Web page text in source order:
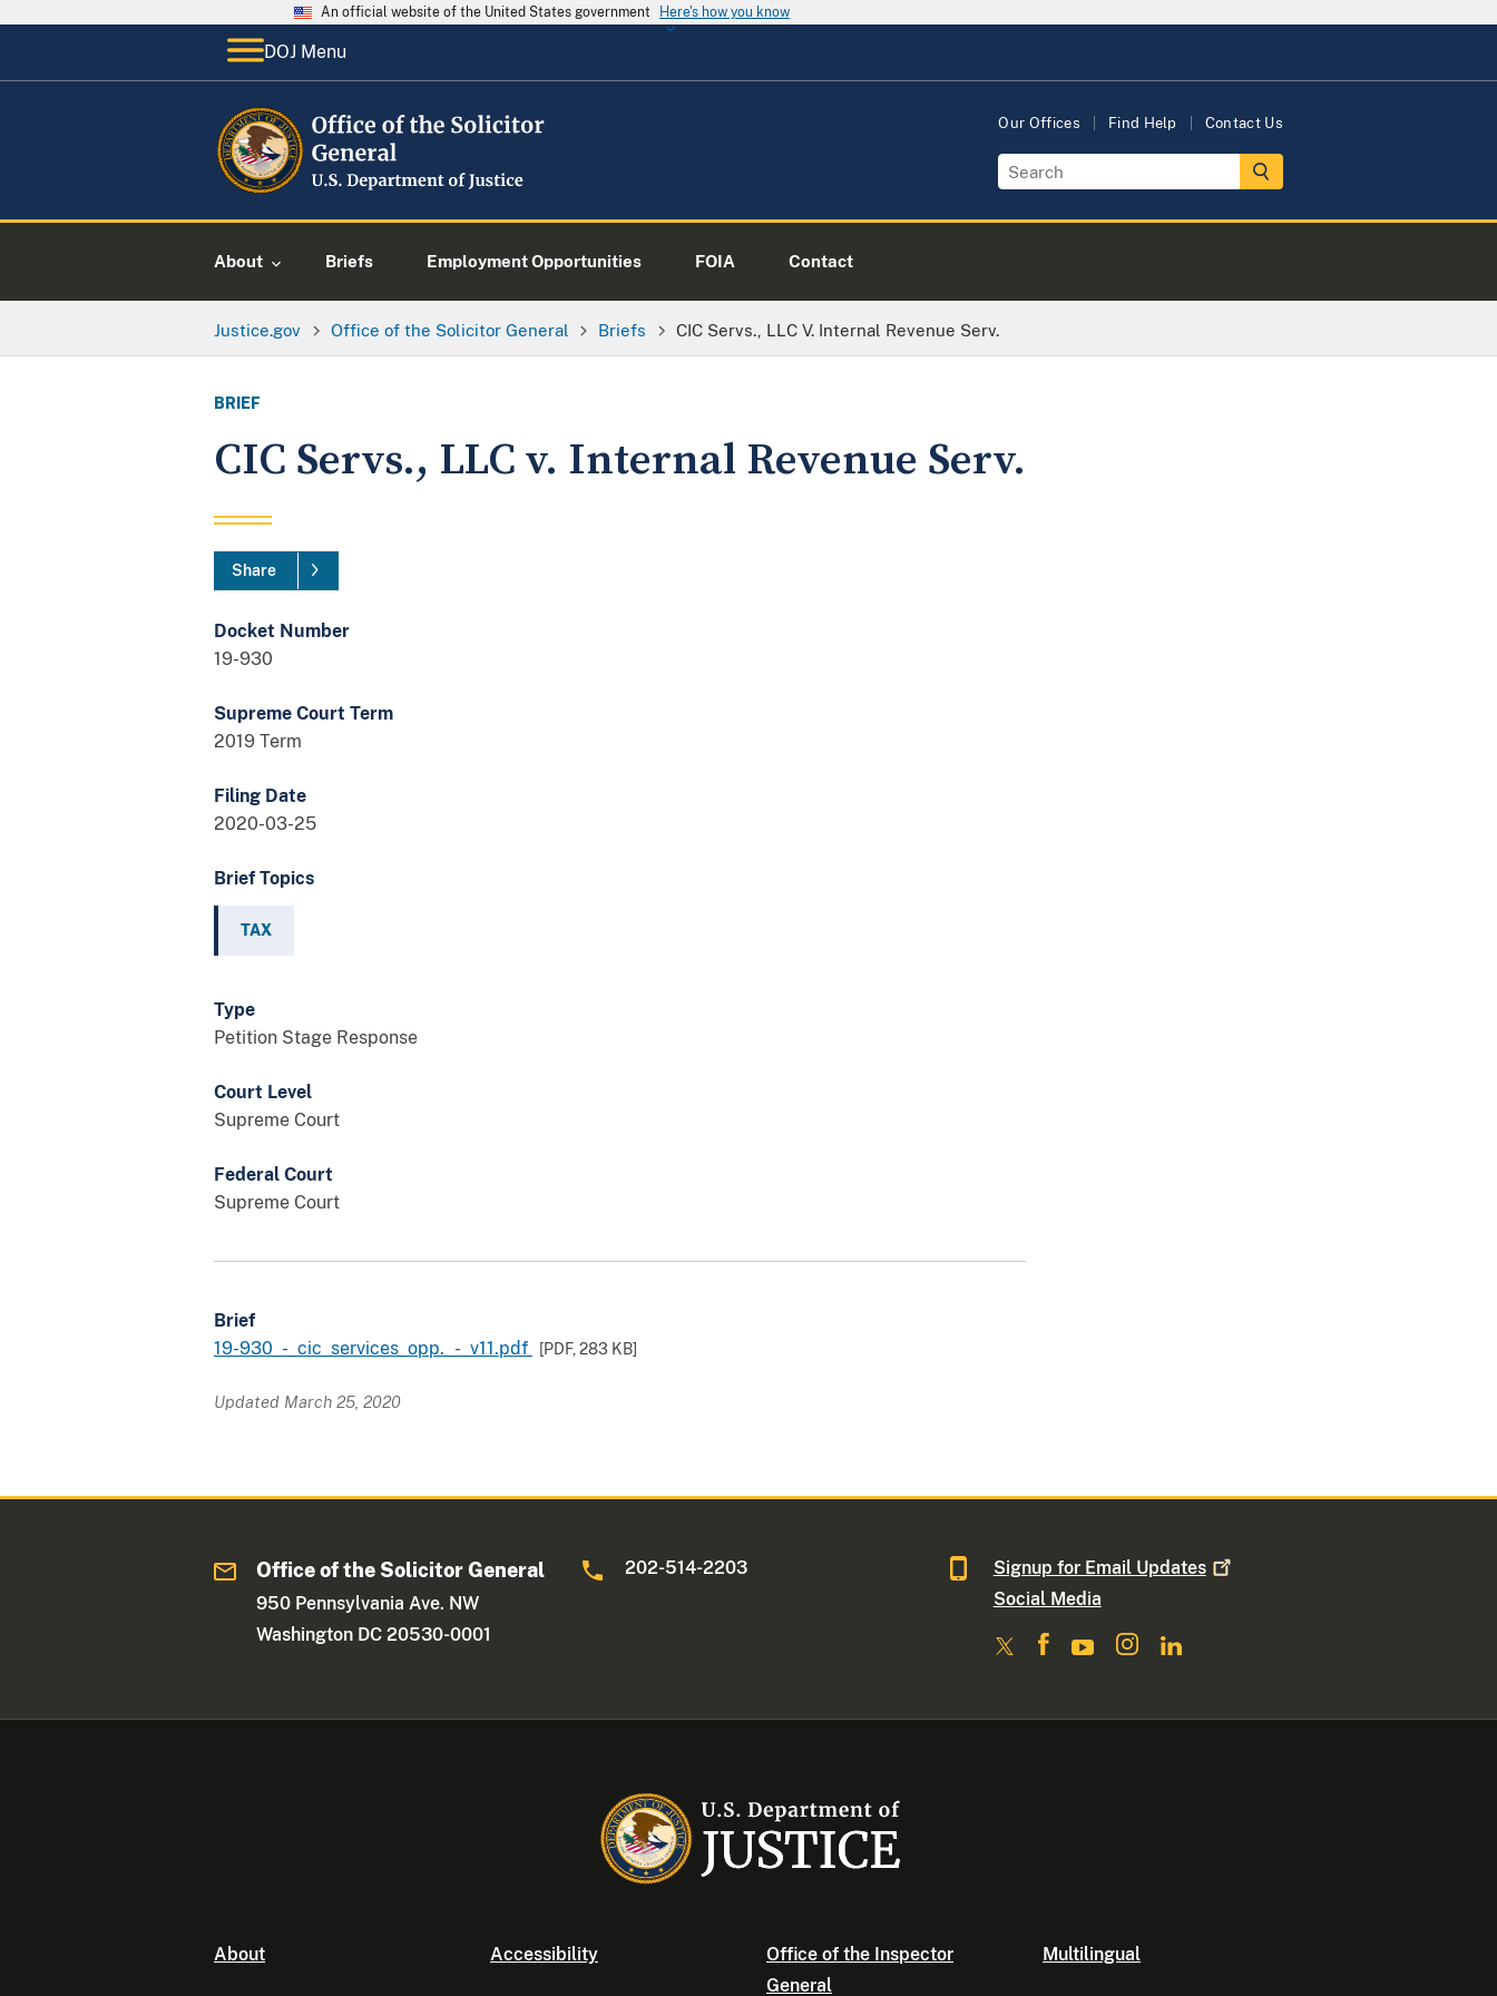
An official website of the United States government Here's how you know
DOJ Menu
Our Offices Find Help Contact Us
About Briefs Employment Opportunities FOIA Contact
Justice.gov Office of the Solicitor General Briefs CIC Servs., LLC V. Internal Revenue Serv.
BRIEF
CIC Servs., LLC v. Internal Revenue Serv.
Share
Docket Number
19-930
Supreme Court Term
2019 Term
Filing Date
2020-03-25
Brief Topics
TAX
Type
Petition Stage Response
Court Level
Supreme Court
Federal Court
Supreme Court
Brief
19-930_-_cic_services_opp._-_v11.pdf
[PDF, 283 KB]
Updated March 25, 2020
Office of the Solicitor General
950 Pennsylvania Ave. NW
Washington DC 20530-0001
202-514-2203 Signup for Email Updates
Social Media
About Accessibility
Office of the Inspector
General
Multilingual